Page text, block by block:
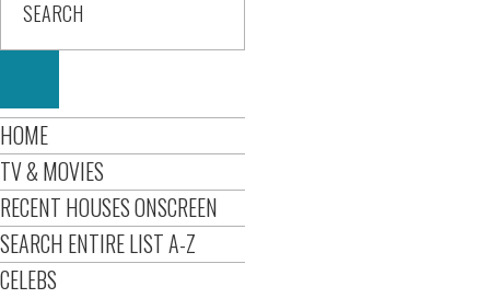
HOME
TV & MOVIES
RECENT HOUSES ONSCREEN
SEARCH ENTIRE LIST A-Z
CELEBS